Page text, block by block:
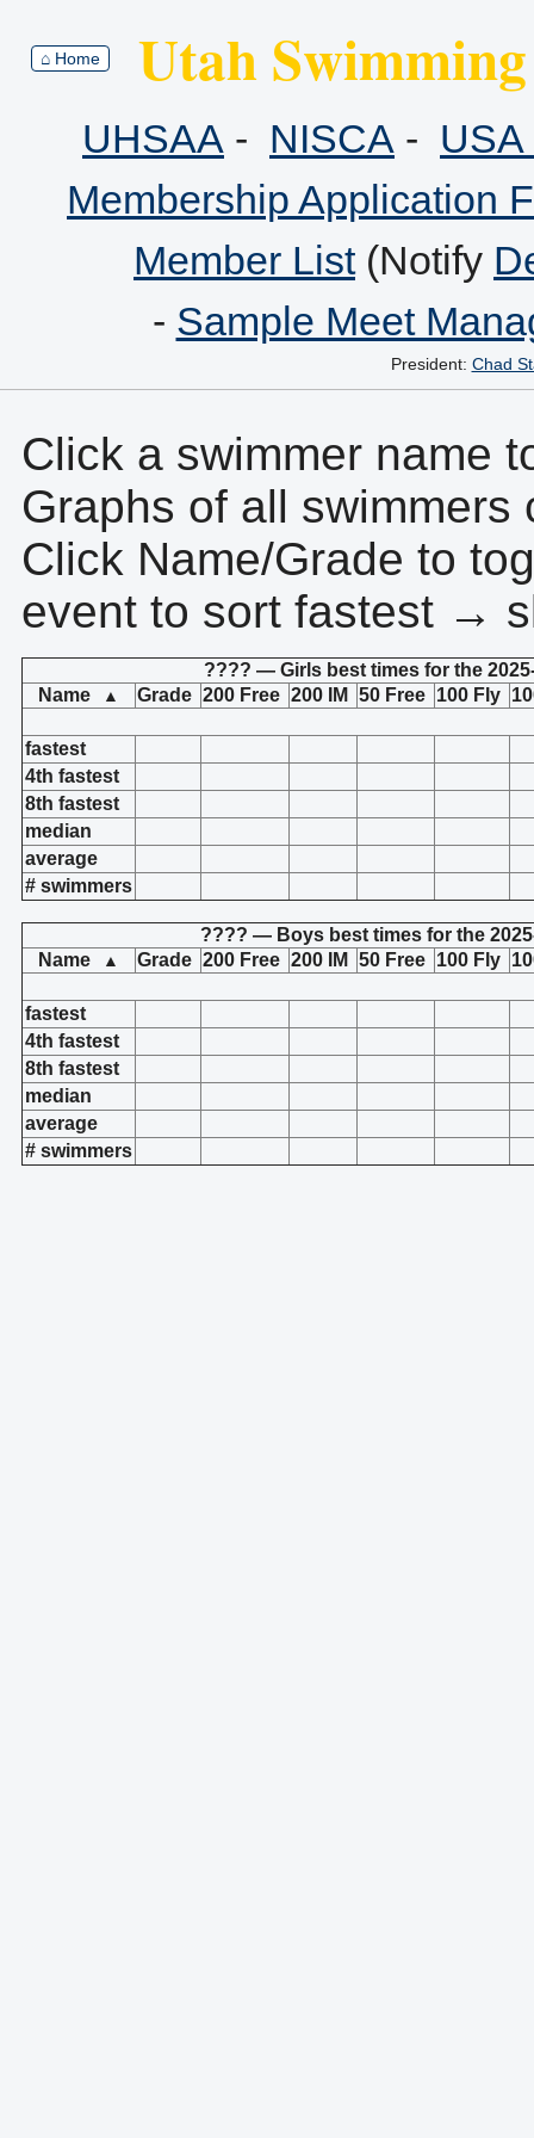
⌂ Home Utah
UHSAA - NISCA -
Membership Application
Member List(Notify
- Sample Meet
President: Chad
Click a swimmer name
Graphs of all
Click Name/Grade to
event to sort fastest →
???? — Girls best times for the
Name
▲ Grade 200 Free 200 IM 50 Free 100 Fly
fastest
4th fastest
8th fastest
median
average
# swimmers
???? — Boys best times for the
Name
▲ Grade 200 Free 200 IM 50 Free 100 Fly
fastest
4th fastest
8th fastest
median
average
# swimmers